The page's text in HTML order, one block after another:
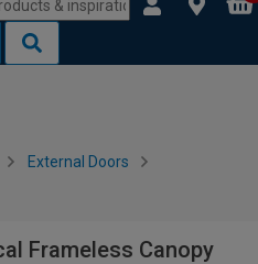
External Doors
Frameless Canopy